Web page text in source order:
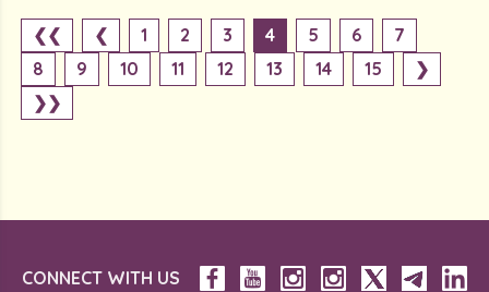
❮❮ ❮ 1 2 3 4 5 6
7
8
9 10 11 12 13 14 15
❯
❯❯
CONNECT WITH US